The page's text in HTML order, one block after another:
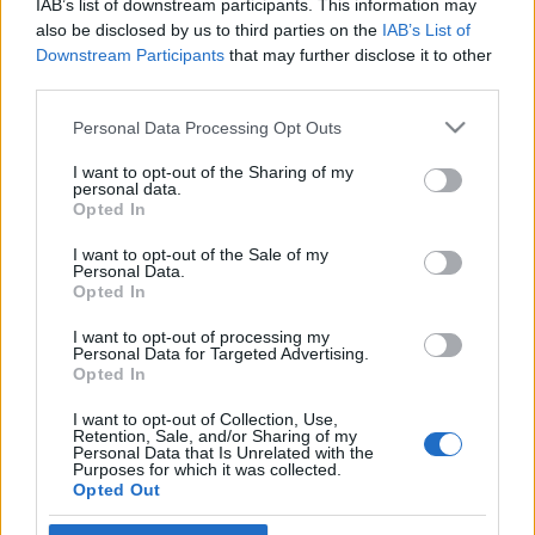
IAB’s list of downstream participants. This information may
also be disclosed by us to third parties on the IAB’s List of
Downstream Participants that may further disclose it to other
Please note that this website/app uses one or more Google
not limited to your visit or usage behaviour. You may click to
grant or deny consent to Google and its third-party tags to
use your data for below specified purposes in below Google
consent section.
Personal Data Processing Opt Outs
I want to opt-out of the Sharing of my
personal data.
Opted In
I want to opt-out of the Sale of my
Personal Data.
Opted In
I want to opt-out of processing my
Personal Data for Targeted Advertising.
Opted In
I want to opt-out of Collection, Use,
Retention, Sale, and/or Sharing of my
Personal Data that Is Unrelated with the
Purposes for which it was collected.
Opted Out
életünket
2022. január 4.
Impresszum
Szerkesztőség:
1037 Budapest, Seregély u. 17.
Email:info@neokohn.hu
Főszerkesztő: Megyeri Jonatán
Rólunk